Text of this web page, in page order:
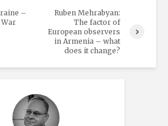
–
Ruben Mehrabyan:
The factor of
European observers
in Armenia – what
does it change?